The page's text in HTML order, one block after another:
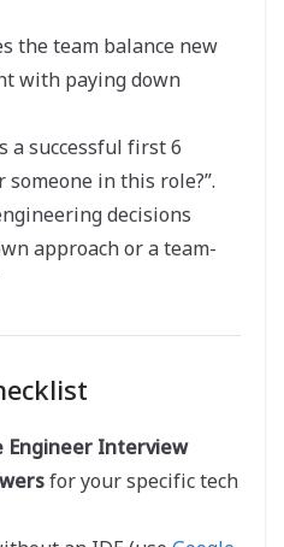
the team balance new
with paying down
a successful first 6
in this role?”.
decisions
approach or a team-
Engineer Interview
for your specific tech